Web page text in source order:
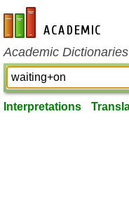
en-academic.com
Academic
Interpretations